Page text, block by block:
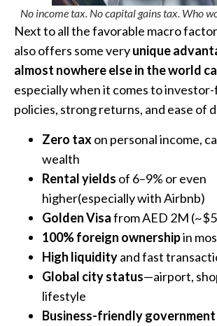
No income tax. No capital gains tax. Who
Next to all the favorable macro
also offers some veryunique
almost nowhere else in the world
especially when it comes to
policies, strong returns, and ease of
Zero taxon personal income,
wealth
Rental yields of 6–9% or even
higher(especially with Airbnb)
Golden Visafrom AED 2M
100% foreign ownershipin
High liquidityand fast
Global city status—airport,
lifestyle
Business-friendly government